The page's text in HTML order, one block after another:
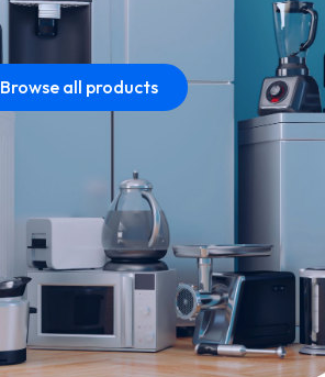
Browse all products